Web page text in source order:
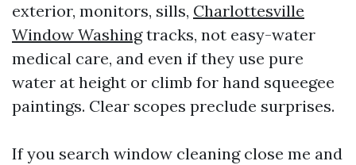
exterior, monitors, sills, Charlottesville
Window Washingtracks, not easy-water
medical care, and even if they use pure
water at height or climb for hand squeegee
paintings. Clear scopes preclude surprises.
If you search window cleaning close me and